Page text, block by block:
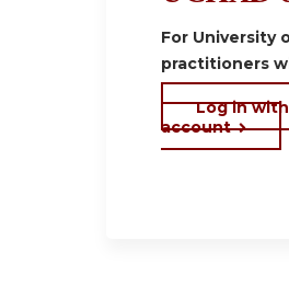
For University
practitioners
Log in with
account